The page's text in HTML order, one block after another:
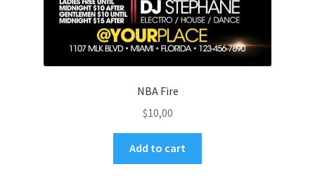
NBA Fire
$10,00
Add to cart